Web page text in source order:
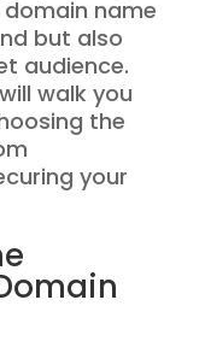
name
but also
audience.
walk you
the
your